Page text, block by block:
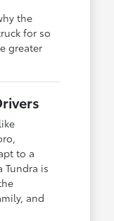
the
for so
greater
to a
Tundra is
and